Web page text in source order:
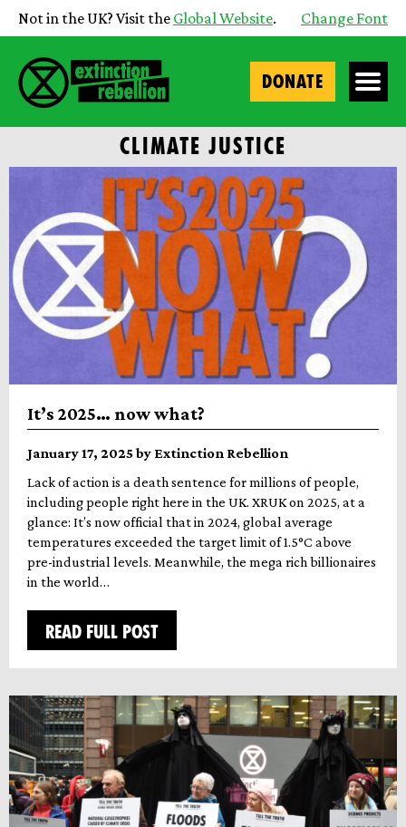
Not in the UK? Visit the Global Website. Change Font
DONATE
CLIMATE JUSTICE
It’s 2025… now what?
January 17, 2025 by Extinction Rebellion
Lack of action is a death sentence for millions of people,
including people right here in the UK. XRUK on 2025, at a
glance: It’s now official that in 2024, global average
temperatures exceeded the target limit of 1.5°C above
pre-industrial levels. Meanwhile, the mega rich billionaires
in the world…
READ FULL POST